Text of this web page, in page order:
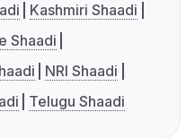
Kashmiri Shaadi
Shaadi
NRI Shaadi
Telugu Shaadi